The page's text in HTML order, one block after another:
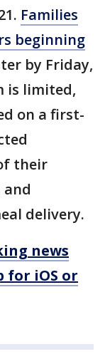
Families
beginning
by Friday,
is limited,
on a first-
their
delivery.
news
for iOS or